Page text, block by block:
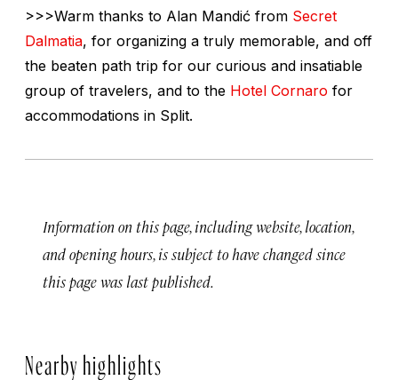
>>>Warm thanks to Alan Mandić from Secret
Dalmatia, for organizing a truly memorable, and off
the beaten path trip for our curious and insatiable
group of travelers, and to the Hotel Cornaro for
accommodations in Split.
Information on this page, including website, location,
and opening hours, is subject to have changed since
this page was last published.
Nearby highlights